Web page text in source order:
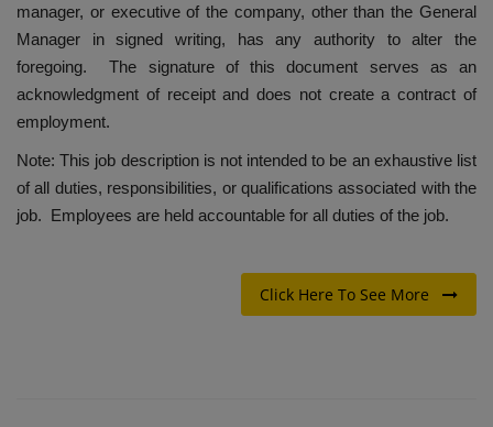
manager, or executive of the company, other than the General
Manager in signed writing, has any authority to alter the
foregoing. The signature of this document serves as an
acknowledgment of receipt and does not create a contract of
employment.
Note: This job description is not intended to be an exhaustive list
of all duties, responsibilities, or qualifications associated with the
job. Employees are held accountable for all duties of the job.
Click Here To See More